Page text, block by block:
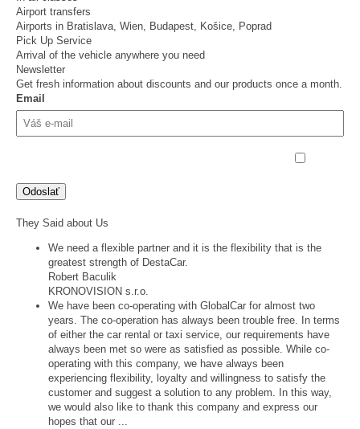
Airport transfers
Airports in Bratislava, Wien, Budapest, Košice, Poprad
Pick Up Service
Arrival of the vehicle anywhere you need
Newsletter
Get fresh information about discounts and our products once a month.
Email
They Said about Us
We need a flexible partner and it is the flexibility that is the
greatest strength of DestaCar.
Robert Baculik
KRONOVISION s.r.o.
We have been co-operating with GlobalCar for almost two
years. The co-operation has always been trouble free. In terms
of either the car rental or taxi service, our requirements have
always been met so were as satisfied as possible. While co-
operating with this company, we have always been
experiencing flexibility, loyalty and willingness to satisfy the
customer and suggest a solution to any problem. In this way,
we would also like to thank this company and express our
hopes that our ...